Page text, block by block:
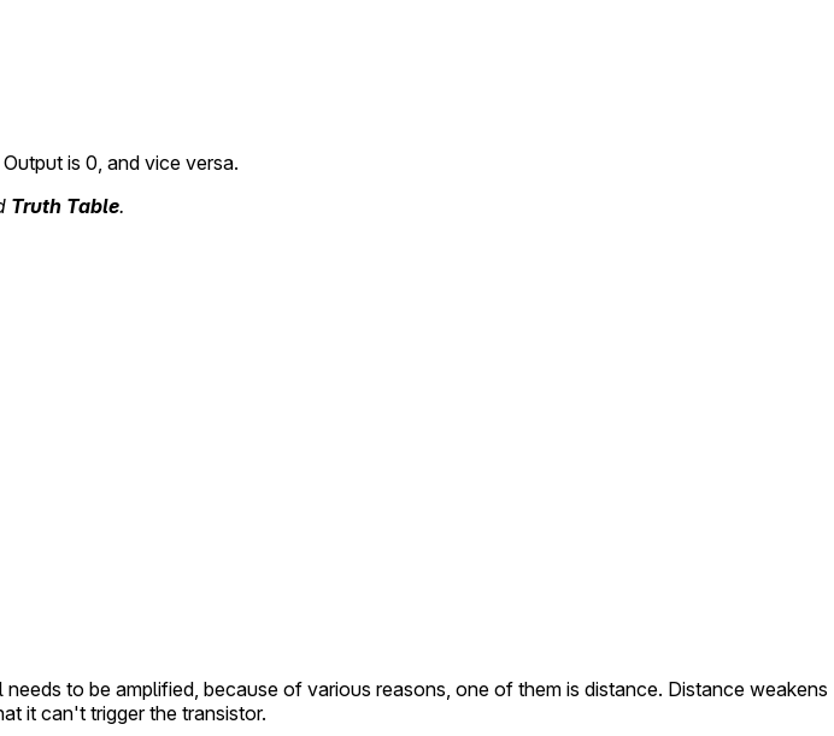
is 0, and vice versa.
Truth Table.
to be amplified, because of various reasons, one of them is distance. Distance weakens
it can't trigger the transistor.